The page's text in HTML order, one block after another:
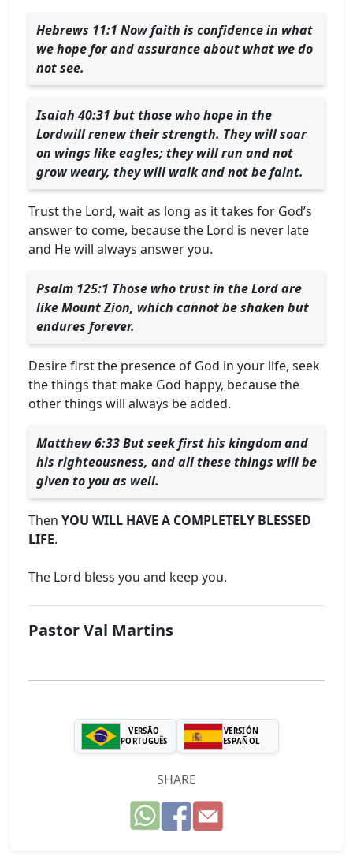
Hebrews 11:1 Now faith is confidence in what
we hope for and assurance about what we do
not see.
Isaiah 40:31 but those who hope in the
Lordwill renew their strength. They will soar
on wings like eagles; they will run and not
grow weary, they will walk and not be faint.
Trust the Lord, wait as long as it takes for God’s
answer to come, because the Lord is never late
and He will always answer you.
Psalm 125:1 Those who trust in the Lord are
like Mount Zion, which cannot be shaken but
endures forever.
Desire first the presence of God in your life, seek
the things that make God happy, because the
other things will always be added.
Matthew 6:33 But seek first his kingdom and
his righteousness, and all these things will be
given to you as well.
Then YOU WILL HAVE A COMPLETELY BLESSED
LIFE.
The Lord bless you and keep you.
Pastor Val Martins
VERSÃO
PORTUGUÊS
VERSIÓN
ESPAÑOL
SHARE